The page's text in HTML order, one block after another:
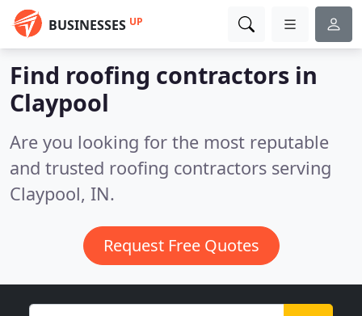
BUSINESSES UP
Find roofing contractors in
Claypool
Are you looking for the most reputable
and trusted roofing contractors serving
Claypool, IN.
Request Free Quotes